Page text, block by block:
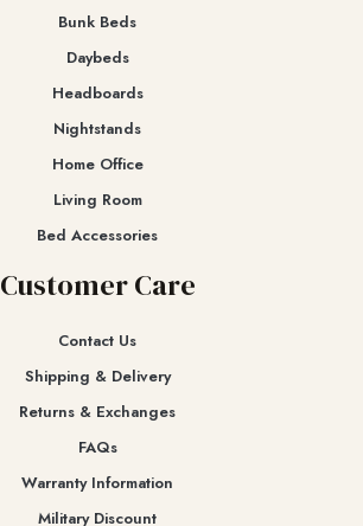
Bunk Beds
Daybeds
Headboards
Nightstands
Home Office
Living Room
Bed Accessories
Customer Care
Contact Us
Shipping & Delivery
Returns & Exchanges​
FAQs
Warranty Information
Military Discount